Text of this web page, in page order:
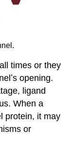
times or they
opening.
ligand
When a
protein, it may
or